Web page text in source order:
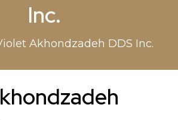
Inc.
Akhondzadeh DDS Inc.